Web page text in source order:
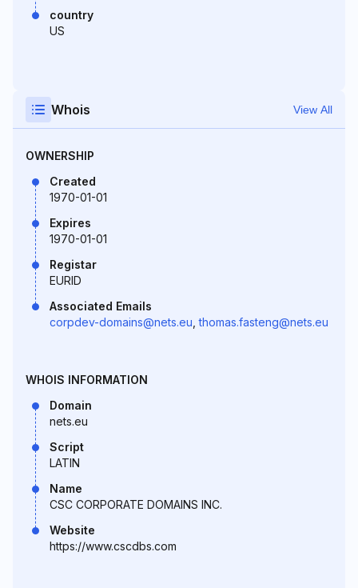
country
US
Whois View All
OWNERSHIP
Created
1970-01-01
Expires
1970-01-01
Registar
EURID
Associated Emails
corpdev-domains@nets.eu ,thomas.fasteng@nets.eu
WHOIS INFORMATION
Domain
nets.eu
Script
LATIN
Name
CSC CORPORATE DOMAINS INC.
Website
https://www.cscdbs.com